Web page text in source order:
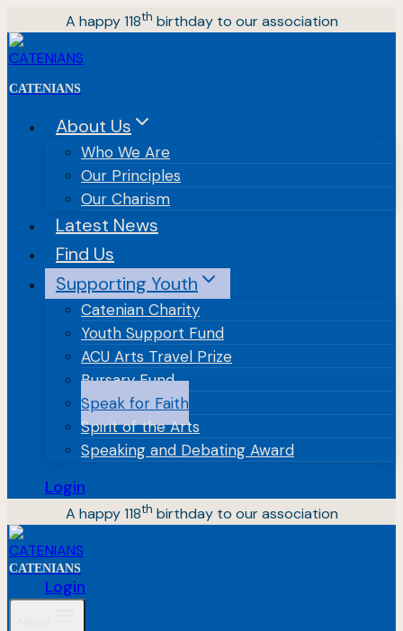
to
content
A happy 118th birthday to our association
CATENIANS
About Us
Who We Are
Our Principles
Our Charism
Latest News
Find Us
Supporting Youth
Catenian Charity
Youth Support Fund
ACU Arts Travel Prize
Bursary Fund
Speak for Faith
Spirit of the Arts
Speaking and Debating Award
Login
A happy 118th birthday to our association
CATENIANS
Login